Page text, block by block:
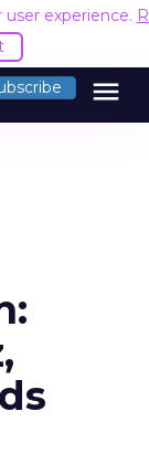
experience.
menu